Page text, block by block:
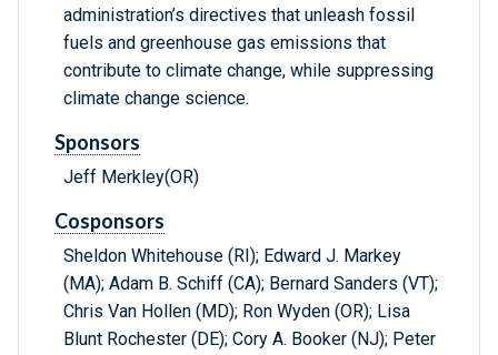
administration’s directives that unleash fossil
fuels and greenhouse gas emissions that
contribute to climate change, while suppressing
climate change science.
Sponsors
Jeff Merkley(OR)
Cosponsors
Sheldon Whitehouse (RI); Edward J. Markey
(MA); Adam B. Schiff (CA); Bernard Sanders (VT);
Chris Van Hollen (MD); Ron Wyden (OR); Lisa
Blunt Rochester (DE); Cory A. Booker (NJ); Peter